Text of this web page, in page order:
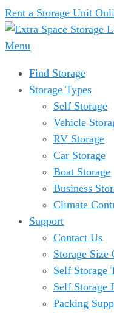
Rent a Storage Unit
Menu
Find Storage
Storage Types
Self Storage
Vehicle
RV Storage
Car Storage
Boat Storage
Business
Climate
Support
Contact Us
Storage Size
Self Storage
Self Storage
Packing